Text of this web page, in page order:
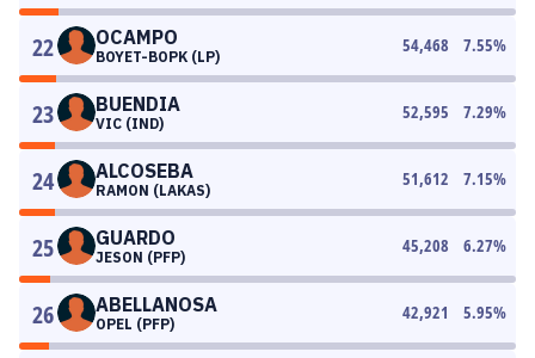
22 OCAMPO
BOYET-BOPK (LP)
54,468 7.55%
23 BUENDIA
VIC (IND)
52,595 7.29%
24 ALCOSEBA
RAMON (LAKAS)
51,612 7.15%
25 GUARDO
JESON (PFP)
45,208 6.27%
26 ABELLANOSA
OPEL (PFP)
42,921 5.95%